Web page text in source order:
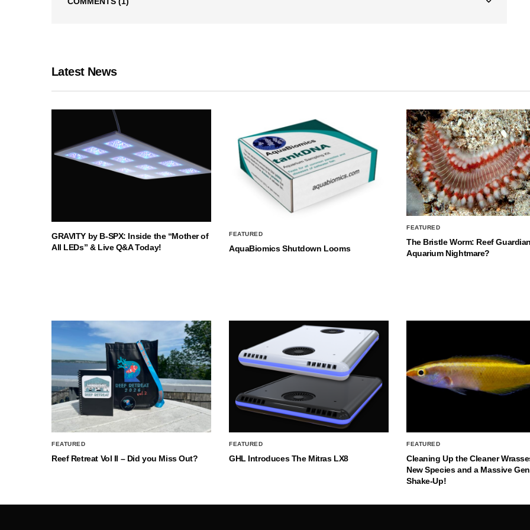
Latest News
GRAVITY by B-SPX: Inside the “Mother of
All LEDs” & Live Q&A Today!
FEATURED
AquaBiomics Shutdown Looms
FEATURED
The Bristle Worm: Reef
Aquarium Nightmare?
FEATURED
Reef Retreat Vol II – Did you Miss Out?
FEATURED
GHL Introduces The Mitras LX8
FEATURED
Cleaning Up the Cleaner
New Species and a Massive
Shake-Up!